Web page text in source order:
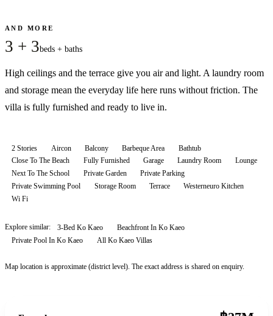
AND MORE
3 + 3beds + baths
High ceilings and the terrace give you air and light. A laundry room
and storage mean the everyday life here runs without friction. The
villa is fully furnished and ready to live in.
2 Stories Aircon Balcony Barbeque Area
Bathtub
Close To The Beach
Fully Furnished Garage Laundry Room
Lounge
Next To The School
Private Garden
Private Parking
Private Swimming Pool
Storage Room Terrace
Westerneuro Kitchen
Wi Fi
Explore similar: 3-Bed Ko Kaeo
Beachfront In Ko Kaeo
Private Pool In Ko Kaeo
All Ko Kaeo Villas
Map location is approximate (district level). The exact address is shared on enquiry.